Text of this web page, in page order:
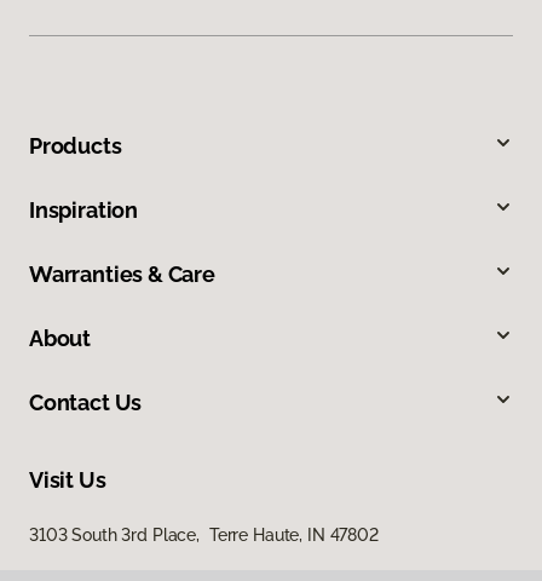
Products
Inspiration
Warranties & Care
About
Contact Us
Visit Us
3103 South 3rd Place, Terre Haute, IN 47802